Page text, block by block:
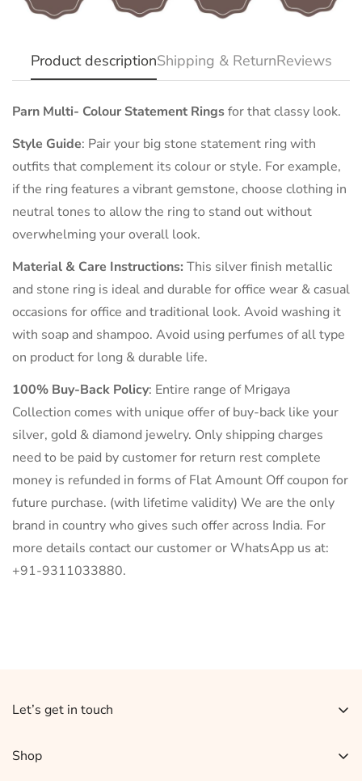
Product descriptionShipping & ReturnReviews
Parn Multi- Colour Statement Ringsfor that classy look.
Style Guide: Pair your big stone statement ring with
outfits that complement its colour or style. For example,
if the ring features a vibrant gemstone, choose clothing in
neutral tones to allow the ring to stand out without
overwhelming your overall look.
Material & Care Instructions: This silver finish metallic
and stone ring is ideal and durable for office wear & casual
occasions for office and traditional look. Avoid washing it
with soap and shampoo. Avoid using perfumes of all type
on product for long & durable life.
100% Buy-Back Policy: Entire range of Mrigaya
Collection comes with unique offer of buy-back like your
silver, gold & diamond jewelry. Only shipping charges
need to be paid by customer for return rest complete
money is refunded in forms of Flat Amount Off coupon for
future purchase. (with lifetime validity) We are the only
brand in country who gives such offer across India. For
more details contact our customer or WhatsApp us at:
+91-9311033880.
Let’s get in touch
Shop